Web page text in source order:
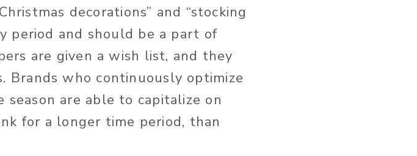
decorations” and “stocking
period and should be a part of
are given a wish list, and they
Brands who continuously optimize
are able to capitalize on
for a longer time period, than